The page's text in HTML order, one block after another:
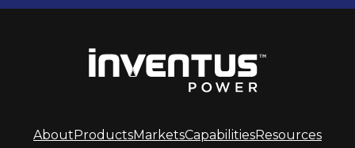
AboutProductsMarketsCapabilitiesResources